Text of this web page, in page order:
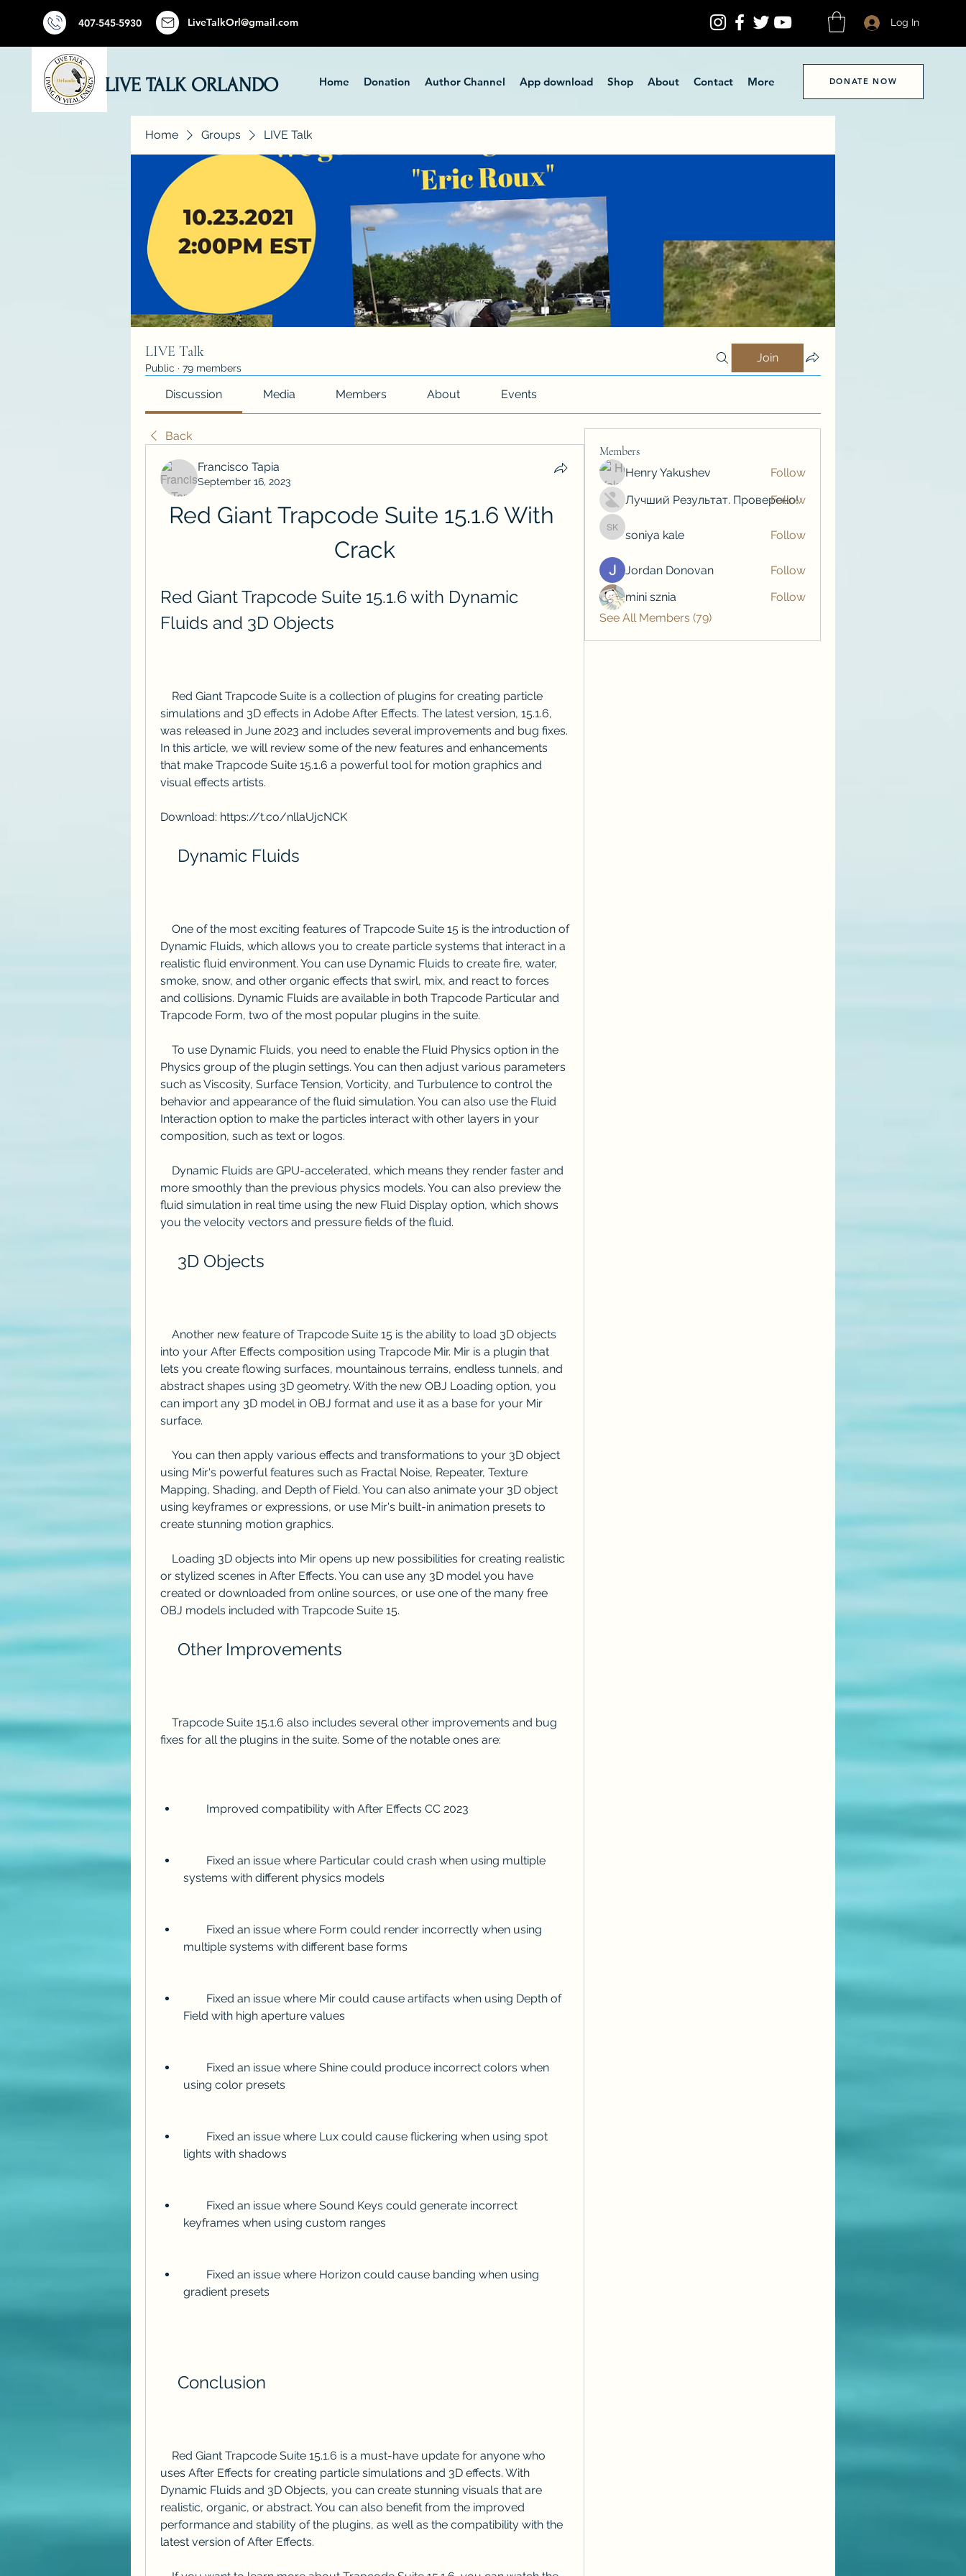
407-545-5930 LiveTalkOrl@gmail.com Log In
LIVE TALK ORLANDO Home Donation Author Channel App download Shop About Contact More DONATE NOW
Home Groups LIVE Talk
LIVE Talk
Public · 79 members
Join
Discussion Media Members About Events
Back
Francisco Tapia
September 16, 2023
Red Giant Trapcode Suite 15.1.6 With
Crack
Red Giant Trapcode Suite 15.1.6 with Dynamic
Fluids and 3D Objects
simulations and 3D effects in Adobe After Effects. The latest version, 15.1.6,
was released in June 2023 and includes several improvements and bug fixes.
In this article, we will review some of the new features and enhancements
that make Trapcode Suite 15.1.6 a powerful tool for motion graphics and
visual effects artists.
Download: https://t.co/nllaUjcNCK
    Dynamic Fluids
Dynamic Fluids, which allows you to create particle systems that interact in a
realistic fluid environment. You can use Dynamic Fluids to create fire, water,
smoke, snow, and other organic effects that swirl, mix, and react to forces
and collisions. Dynamic Fluids are available in both Trapcode Particular and
Trapcode Form, two of the most popular plugins in the suite.
Physics group of the plugin settings. You can then adjust various parameters
such as Viscosity, Surface Tension, Vorticity, and Turbulence to control the
behavior and appearance of the fluid simulation. You can also use the Fluid
Interaction option to make the particles interact with other layers in your
composition, such as text or logos.
more smoothly than the previous physics models. You can also preview the
fluid simulation in real time using the new Fluid Display option, which shows
you the velocity vectors and pressure fields of the fluid.
    3D Objects
into your After Effects composition using Trapcode Mir. Mir is a plugin that
lets you create flowing surfaces, mountainous terrains, endless tunnels, and
abstract shapes using 3D geometry. With the new OBJ Loading option, you
can import any 3D model in OBJ format and use it as a base for your Mir
surface.
using Mir's powerful features such as Fractal Noise, Repeater, Texture
Mapping, Shading, and Depth of Field. You can also animate your 3D object
using keyframes or expressions, or use Mir's built-in animation presets to
create stunning motion graphics.
or stylized scenes in After Effects. You can use any 3D model you have
created or downloaded from online sources, or use one of the many free
OBJ models included with Trapcode Suite 15.
    Other Improvements
fixes for all the plugins in the suite. Some of the notable ones are:
        Improved compatibility with After Effects CC 2023
systems with different physics models
multiple systems with different base forms
Field with high aperture values
using color presets
lights with shadows
keyframes when using custom ranges
gradient presets
    Conclusion
uses After Effects for creating particle simulations and 3D effects. With
Dynamic Fluids and 3D Objects, you can create stunning visuals that are
realistic, organic, or abstract. You can also benefit from the improved
performance and stability of the plugins, as well as the compatibility with the
latest version of After Effects.
Members
Henry Yakushev
Follow
Лучший Результат. Проверено!
Follow
soniya kale
soniya kale Follow
Jordan Donovan
Follow
mini sznia
Follow
See All Members (79)